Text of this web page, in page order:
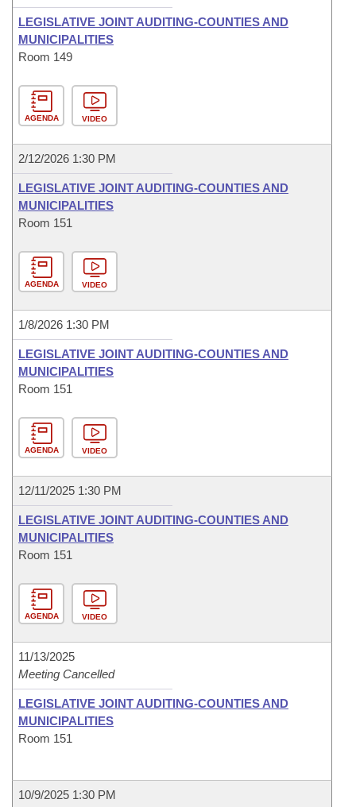
LEGISLATIVE JOINT AUDITING-COUNTIES AND
MUNICIPALITIES
Room 149
AGENDA VIDEO
2/12/2026 1:30 PM
LEGISLATIVE JOINT AUDITING-COUNTIES AND
MUNICIPALITIES
Room 151
AGENDA VIDEO
1/8/2026 1:30 PM
LEGISLATIVE JOINT AUDITING-COUNTIES AND
MUNICIPALITIES
Room 151
AGENDA VIDEO
12/11/2025 1:30 PM
LEGISLATIVE JOINT AUDITING-COUNTIES AND
MUNICIPALITIES
Room 151
AGENDA VIDEO
11/13/2025
Meeting Cancelled
LEGISLATIVE JOINT AUDITING-COUNTIES AND
MUNICIPALITIES
Room 151
10/9/2025 1:30 PM